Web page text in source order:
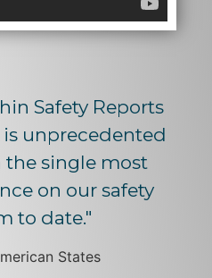
Safety Reports
unprecedented
the single most
on our safety
to date."